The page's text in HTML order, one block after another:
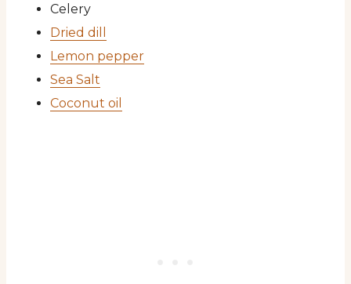
Celery
Dried dill
Lemon pepper
Sea Salt
Coconut oil